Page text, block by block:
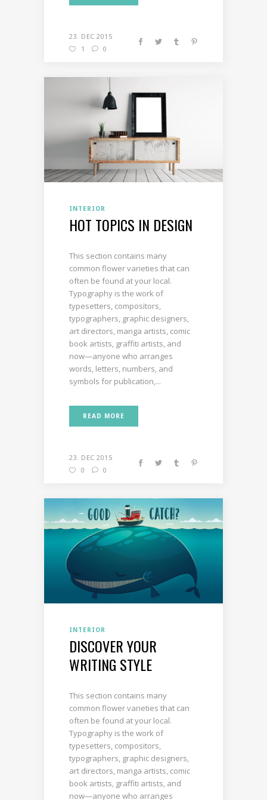
23. DEC 2015
1
0
INTERIOR
HOT TOPICS IN DESIGN
This section contains many
common flower varieties that can
often be found at your local.
Typography is the work of
typesetters, compositors,
typographers, graphic designers,
art directors, manga artists, comic
book artists, graffiti artists, and
now—anyone who arranges
words, letters, numbers, and
symbols for publication,...
READ MORE
23. DEC 2015
0
0
INTERIOR
DISCOVER YOUR
WRITING STYLE
This section contains many
common flower varieties that can
often be found at your local.
Typography is the work of
typesetters, compositors,
typographers, graphic designers,
art directors, manga artists, comic
book artists, graffiti artists, and
now—anyone who arranges